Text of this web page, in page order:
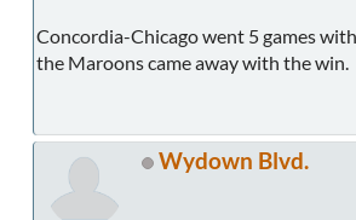
Concordia-Chicago went 5 games
the Maroons came away with the win.
Wydown Blvd.